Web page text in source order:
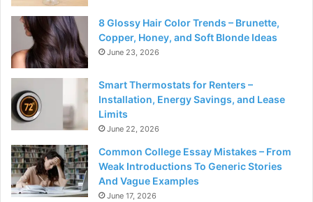
8 Glossy Hair Color Trends – Brunette,
Copper, Honey, and Soft Blonde Ideas
June 23, 2026
Smart Thermostats for Renters –
Installation, Energy Savings, and Lease
Limits
June 22, 2026
Common College Essay Mistakes – From
Weak Introductions To Generic Stories
And Vague Examples
June 17, 2026